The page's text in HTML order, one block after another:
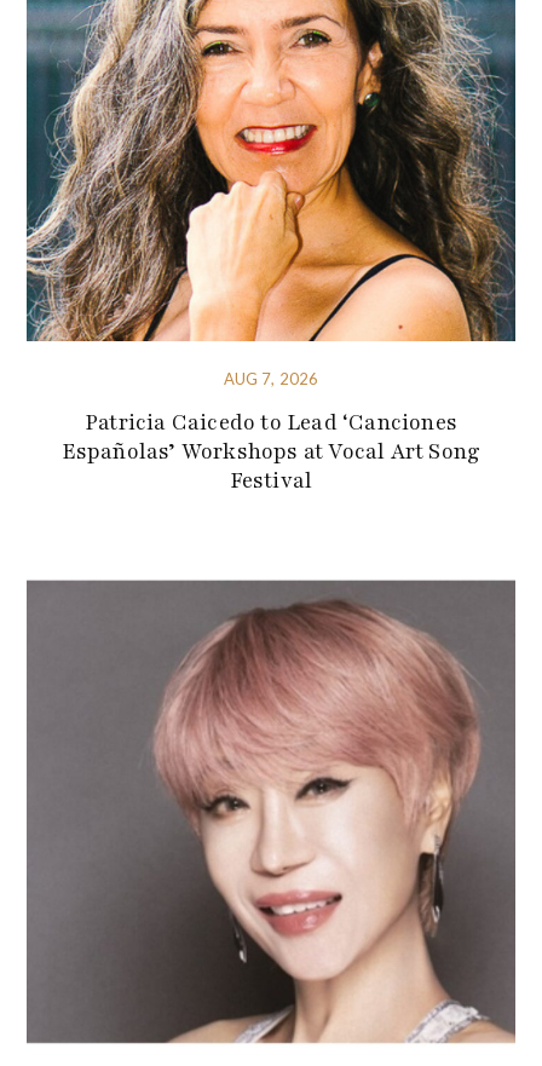
AUG 7, 2026
Patricia Caicedo to Lead ‘Canciones
Españolas’ Workshops at Vocal Art Song
Festival